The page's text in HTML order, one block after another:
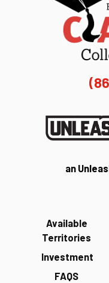
an
Investment
FAQS
Available
Territories